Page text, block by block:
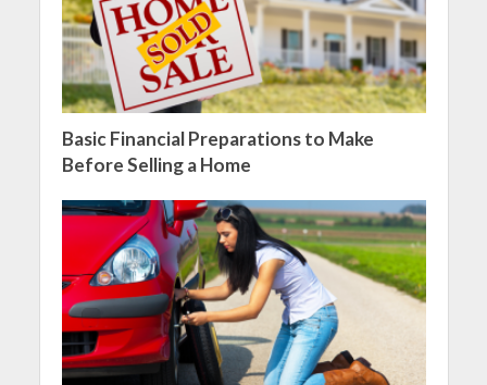
Basic Financial Preparations to Make
Before Selling a Home